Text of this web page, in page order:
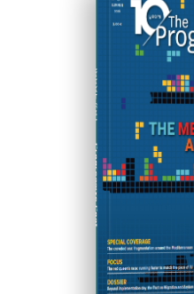
ISSUE #31
Progressive Post